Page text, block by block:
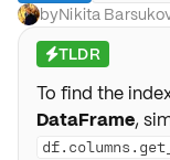
byNikita
⚡TLDR
To find the
DataFrame,